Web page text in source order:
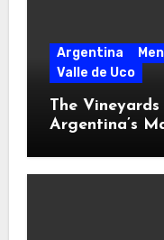
Argentina
Valle de Uco
The
Argentina’s